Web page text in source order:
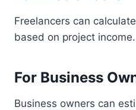
Freelancers can
based on project income.
For Business
Business owners can